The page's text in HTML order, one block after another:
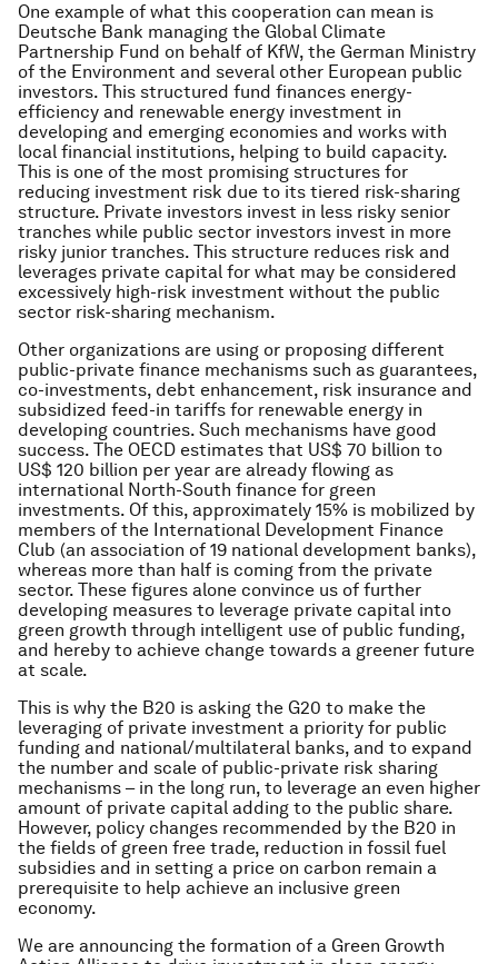
One example of what this cooperation can mean is
Deutsche Bank managing the Global Climate
Partnership Fund on behalf of KfW, the German Ministry
of the Environment and several other European public
investors. This structured fund finances energy-
efficiency and renewable energy investment in
developing and emerging economies and works with
local financial institutions, helping to build capacity.
This is one of the most promising structures for
reducing investment risk due to its tiered risk-sharing
structure. Private investors invest in less risky senior
tranches while public sector investors invest in more
risky junior tranches. This structure reduces risk and
leverages private capital for what may be considered
excessively high-risk investment without the public
sector risk-sharing mechanism.
Other organizations are using or proposing different
public-private finance mechanisms such as guarantees,
co-investments, debt enhancement, risk insurance and
subsidized feed-in tariffs for renewable energy in
developing countries. Such mechanisms have good
success. The OECD estimates that US$ 70 billion to
US$ 120 billion per year are already flowing as
international North-South finance for green
investments. Of this, approximately 15% is mobilized by
members of the International Development Finance
Club (an association of 19 national development banks),
whereas more than half is coming from the private
sector. These figures alone convince us of further
developing measures to leverage private capital into
green growth through intelligent use of public funding,
and hereby to achieve change towards a greener future
at scale.
This is why the B20 is asking the G20 to make the
leveraging of private investment a priority for public
funding and national/multilateral banks, and to expand
the number and scale of public-private risk sharing
mechanisms – in the long run, to leverage an even higher
amount of private capital adding to the public share.
However, policy changes recommended by the B20 in
the fields of green free trade, reduction in fossil fuel
subsidies and in setting a price on carbon remain a
prerequisite to help achieve an inclusive green
economy.
We are announcing the formation of a Green Growth